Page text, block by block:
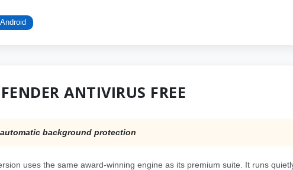
ANTIVIRUS FREE
background protection
uses the same award-winning engine as its premium suite. It runs